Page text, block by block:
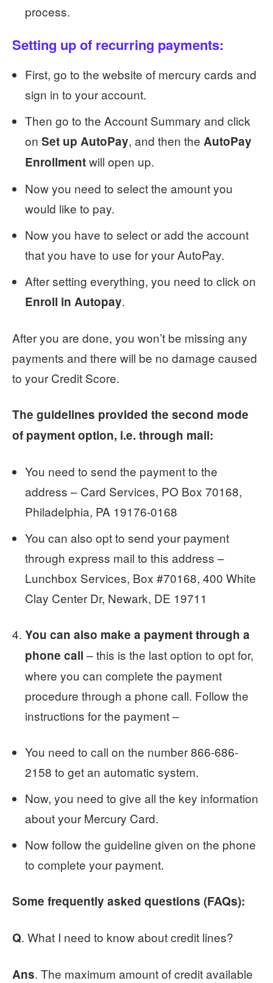
process.
Setting up of recurring payments:
First, go to the website of mercury cards and
sign in to your account.
Then go to the Account Summary and click
on Set up AutoPay, and then the AutoPay
Enrollmentwill open up.
Now you need to select the amount you
would like to pay.
Now you have to select or add the account
that you have to use for your AutoPay.
After setting everything, you need to click on
Enroll in Autopay.
After you are done, you won’t be missing any
payments and there will be no damage caused
to your Credit Score.
The guidelines provided the second mode
of payment option, i.e. through mail:
You need to send the payment to the
address – Card Services, PO Box 70168,
Philadelphia, PA 19176-0168
You can also opt to send your payment
through express mail to this address –
Lunchbox Services, Box #70168, 400 White
Clay Center Dr, Newark, DE 19711
You can also make a payment through a
phone call – this is the last option to opt for,
where you can complete the payment
procedure through a phone call. Follow the
instructions for the payment –
You need to call on the number 866-686-
2158 to get an automatic system.
Now, you need to give all the key information
about your Mercury Card.
Now follow the guideline given on the phone
to complete your payment.
Some frequently asked questions (FAQs):
Q. What I need to know about credit lines?
Ans. The maximum amount of credit available